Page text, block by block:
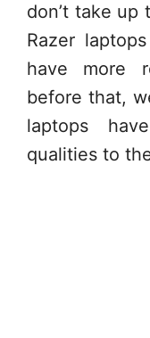
don’t take
Razer
have more
before that,
laptops
qualities to